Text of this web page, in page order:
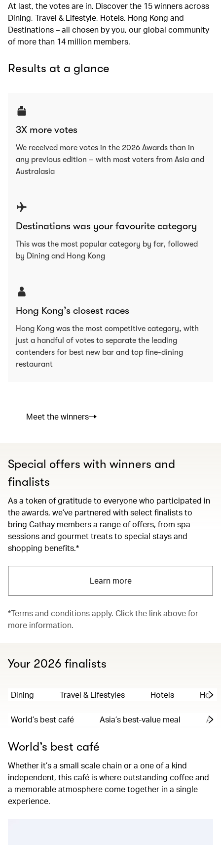
At last, the votes are in. Discover the 15 winners across
Dining, Travel & Lifestyle, Hotels, Hong Kong and
Destinations – all chosen by you, our global community
of more than 14 million members.
Results at a glance
3X more votes
We received more votes in the 2026 Awards than in
any previous edition – with most voters from Asia and
Australasia
Destinations was your favourite category
This was the most popular category by far, followed
by Dining and Hong Kong
Hong Kong’s closest races
Hong Kong was the most competitive category, with
just a handful of votes to separate the leading
contenders for best new bar and top fine-dining
restaurant
Meet the winners
Special offers with winners and
finalists
As a token of gratitude to everyone who participated in
the awards, we’ve partnered with select finalists to
bring Cathay members a range of offers, from spa
sessions and gourmet treats to special stays and
shopping benefits.*
Learn more
*Terms and conditions apply. Click the link above for
more information.
Your 2026 finalists
Dining Travel & Lifestyles Hotels
World’s best café Asia’s best-value meal
World’s best café
Whether it’s a small scale chain or a one of a kind
independent, this café is where outstanding coffee and
a memorable atmosphere come together in a single
experience.